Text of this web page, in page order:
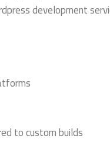
development
to custom builds